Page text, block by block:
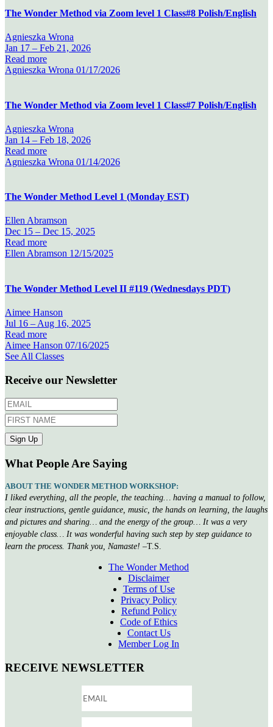
The Wonder Method via Zoom level 1 Class#8 Polish/English
Agnieszka Wrona
Jan 17 – Feb 21, 2026
Read more
Agnieszka Wrona 01/17/2026
The Wonder Method via Zoom level 1 Class#7 Polish/English
Agnieszka Wrona
Jan 14 – Feb 18, 2026
Read more
Agnieszka Wrona 01/14/2026
The Wonder Method Level 1 (Monday EST)
Ellen Abramson
Dec 15 – Dec 15, 2025
Read more
Ellen Abramson 12/15/2025
The Wonder Method Level II #119 (Wednesdays PDT)
Aimee Hanson
Jul 16 – Aug 16, 2025
Read more
Aimee Hanson 07/16/2025
See All Classes
Receive our Newsletter
What People Are Saying
ABOUT THE WONDER METHOD WORKSHOP:
I liked everything, all the people, the teaching… having a manual to follow,
clear instructions, gentle guidance, music, the hands on learning, the laughs
and pictures and sharing… and the energy of the group… It was a very
enjoyable class… It was wonderful having such step by step guidance to
learn the process. Thank you, Namaste! –T.S.
The Wonder Method
Disclaimer
Terms of Use
Privacy Policy
Refund Policy
Code of Ethics
Contact Us
Member Log In
RECEIVE NEWSLETTER